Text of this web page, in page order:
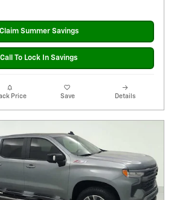
Claim Summer Savings
Call To Lock In Savings
Price Save Details